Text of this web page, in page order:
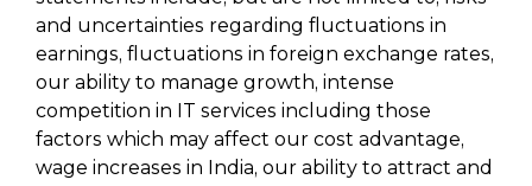
and uncertainties regarding fluctuations in
earnings, fluctuations in foreign exchange rates,
our ability to manage growth, intense
competition in IT services including those
factors which may affect our cost advantage,
wage increases in India, our ability to attract and